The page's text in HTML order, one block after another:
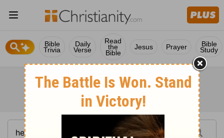
Bible
Trivia
Daily
Verse
Read
the
Bible
Jesus Prayer Bible
Study